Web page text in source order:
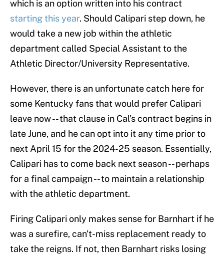
which is an option written into his contract
starting this year. Should Calipari step down, he
would take a new job within the athletic
department called Special Assistant to the
Athletic Director/University Representative.
However, there is an unfortunate catch here for
some Kentucky fans that would prefer Calipari
leave now -- that clause in Cal's contract begins in
late June, and he can opt into it any time prior to
next April 15 for the 2024-25 season. Essentially,
Calipari has to come back next season -- perhaps
for a final campaign -- to maintain a relationship
with the athletic department.
Firing Calipari only makes sense for Barnhart if he
was a surefire, can't-miss replacement ready to
take the reigns. If not, then Barnhart risks losing